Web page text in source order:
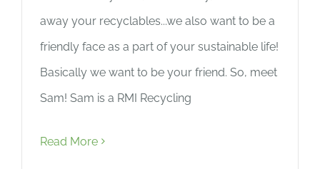
away your recyclables...we also want to be a
friendly face as a part of your sustainable life!
Basically we want to be your friend. So, meet
Sam! Sam is a RMI Recycling
Read More